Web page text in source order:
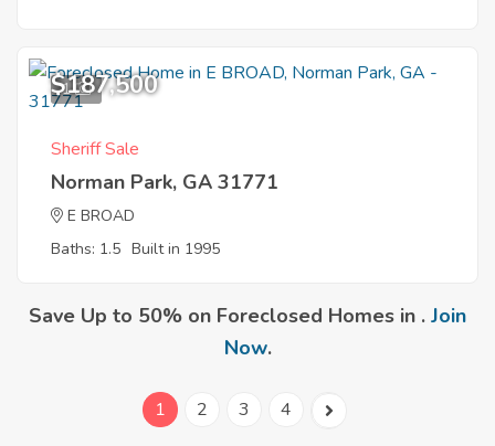
1
$187,500
Sheriff Sale
Norman Park, GA 31771
E BROAD
Baths: 1.5 Built in 1995
Save Up to 50% on Foreclosed Homes in . Join
Now.
1 2 3 4